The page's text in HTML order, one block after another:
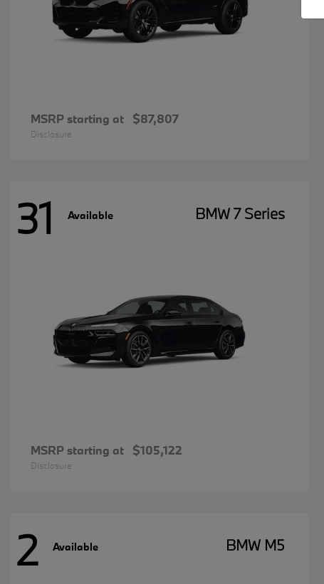
MSRP starting at $87,807
Disclosure
31 Available BMW 7 Series
MSRP starting at $105,122
Disclosure
2 Available BMW M5